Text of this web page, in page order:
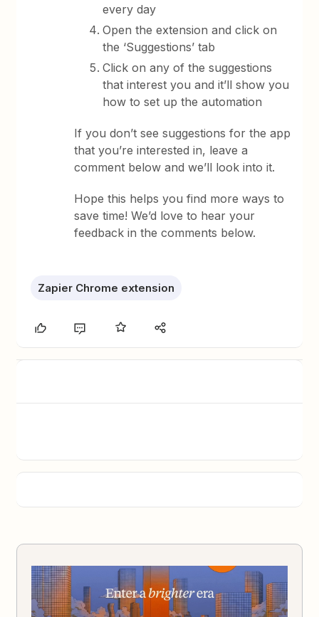
every day
Open the extension and click on
the ‘Suggestions’ tab
Click on any of the suggestions
that interest you and it’ll show you
how to set up the automation
If you don’t see suggestions for the app
that you’re interested in, leave a
comment below and we’ll look into it.
Hope this helps you find more ways to
save time! We’d love to hear your
feedback in the comments below.
Zapier Chrome extension